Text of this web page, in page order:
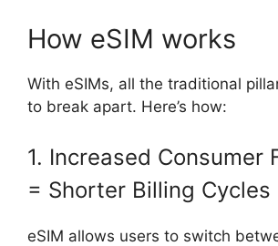
How eSIM works
With eSIMs, all the traditional
to break apart. Here’s how:
1. Increased Consumer
= Shorter Billing Cycles
eSIM allows users to switch